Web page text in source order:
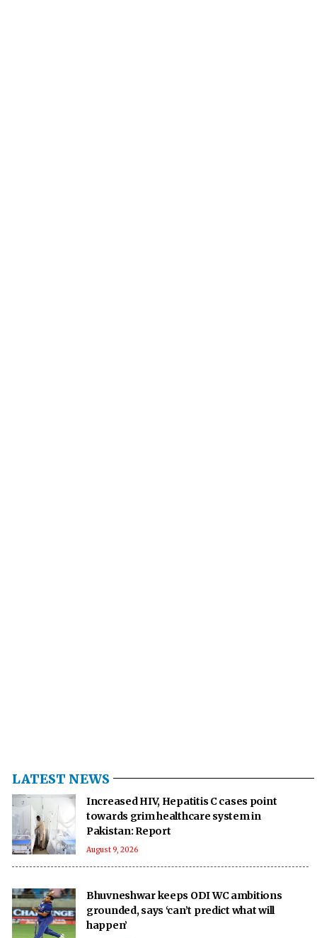
LATEST NEWS
Increased HIV, Hepatitis C cases point
towards grim healthcare system in
Pakistan: Report
August 9, 2026
Bhuvneshwar keeps ODI WC ambitions
grounded, says ‘can’t predict what will
happen’